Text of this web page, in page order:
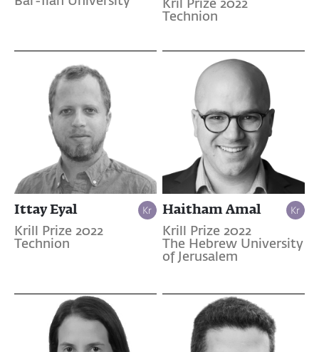
Kril Prize 2022
Technion
Ittay Eyal
Krill Prize 2022
Technion
Haitham Amal
Krill Prize 2022
The Hebrew University
of Jerusalem